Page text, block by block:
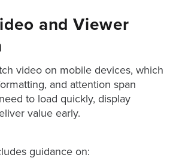
and Viewer
video on mobile devices, which
and attention span
to load quickly, display
value early.
guidance on: